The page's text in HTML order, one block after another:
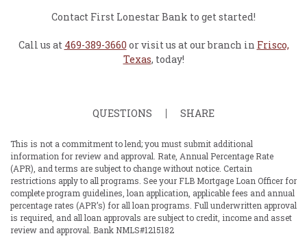
Contact First Lonestar Bank to get started!
Call us at 469-389-3660 or visit us at our branch in Frisco,
Texas, today!
QUESTIONS SHARE
This is not a commitment to lend; you must submit additional
information for review and approval. Rate, Annual Percentage Rate
(APR), and terms are subject to change without notice. Certain
restrictions apply to all programs. See your FLB Mortgage Loan Officer for
complete program guidelines, loan application, applicable fees and annual
percentage rates (APR’s) for all loan programs. Full underwritten approval
is required, and all loan approvals are subject to credit, income and asset
review and approval. Bank NMLS#1215182